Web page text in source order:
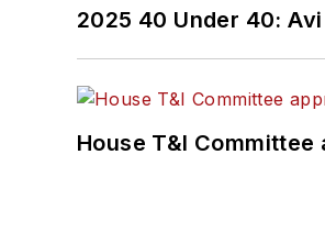
2025 40 Under 40: Avi
House T&I